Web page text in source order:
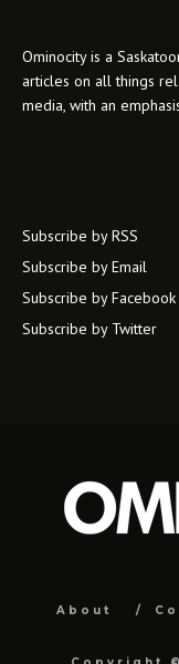
Ominocity is a
articles on all things
media, with an
Subscribe by RSS
Subscribe by Email
Subscribe by Facebook
Subscribe by Twitter
About